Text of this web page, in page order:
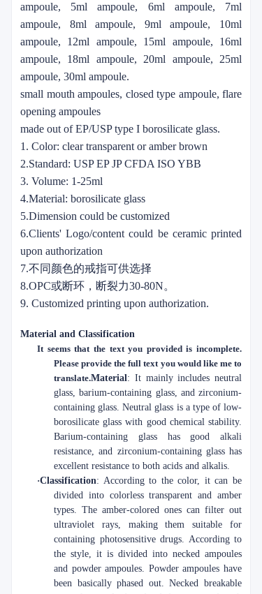
ampoule, 5ml ampoule, 6ml ampoule, 7ml
ampoule, 8ml ampoule, 9ml ampoule, 10ml
ampoule, 12ml ampoule, 15ml ampoule, 16ml
ampoule, 18ml ampoule, 20ml ampoule, 25ml
ampoule, 30ml ampoule.
small mouth ampoules, closed type ampoule, flare
opening ampoules
made out of EP/USP type I borosilicate glass.
1. Color: clear transparent or amber brown
2.Standard: USP EP JP CFDA ISO YBB
3. Volume: 1-25ml
4.Material: borosilicate glass
5.Dimension could be customized
6.Clients' Logo/content could be ceramic printed
upon authorization
7.不同颜色的戒指可供选择
8.OPC或断环，断裂力30-80N。
9. Customized printing upon authorization.
Material and Classification
It seems that the text you provided is incomplete.
Please provide the full text you would like me to
translate.Material: It mainly includes neutral
glass, barium-containing glass, and zirconium-
containing glass. Neutral glass is a type of low-
borosilicate glass with good chemical stability.
Barium-containing glass has good alkali
resistance, and zirconium-containing glass has
excellent resistance to both acids and alkalis.
·Classification: According to the color, it can be
divided into colorless transparent and amber
types. The amber-colored ones can filter out
ultraviolet rays, making them suitable for
containing photosensitive drugs. According to
the style, it is divided into necked ampoules
and powder ampoules. Powder ampoules have
been basically phased out. Necked breakable